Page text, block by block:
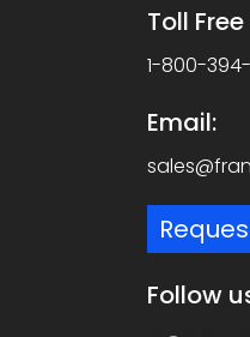
Toll
1-800-
Email:
Follow